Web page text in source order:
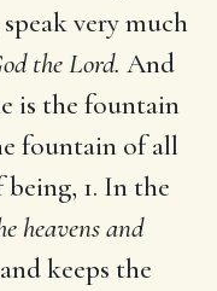
very much
the Lord. And
is the fountain
fountain of all
1. In the
heavens and
keeps the